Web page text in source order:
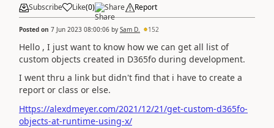
Subscribe Like(0) Share Report
Posted on 7 Jun 2023 08:00:06 by Sam D. 152
Hello , I just want to know how we can get all list of
custom objects created in D365fo during development.
I went thru a link but didn't find that i have to create a
report or class or else.
Https://alexdmeyer.com/2021/12/21/get-custom-d365fo-
objects-at-runtime-using-x/